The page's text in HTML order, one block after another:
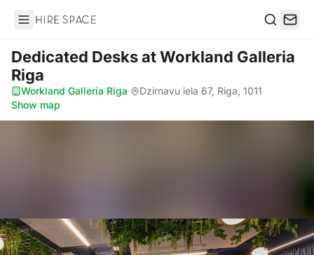
Hire Space
Dedicated Desksat Workland Galleria
Riga
Workland Galleria Riga· Dzirnavu iela 67, Riga, 1011·
Show map